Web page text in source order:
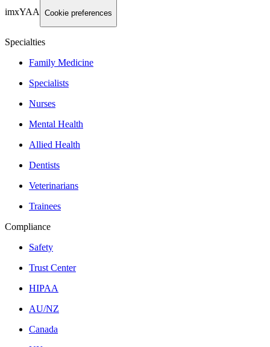
imxYAA Cookie preferences
Specialties
Family Medicine
Specialists
Nurses
Mental Health
Allied Health
Dentists
Veterinarians
Trainees
Compliance
Safety
Trust Center
HIPAA
AU/NZ
Canada